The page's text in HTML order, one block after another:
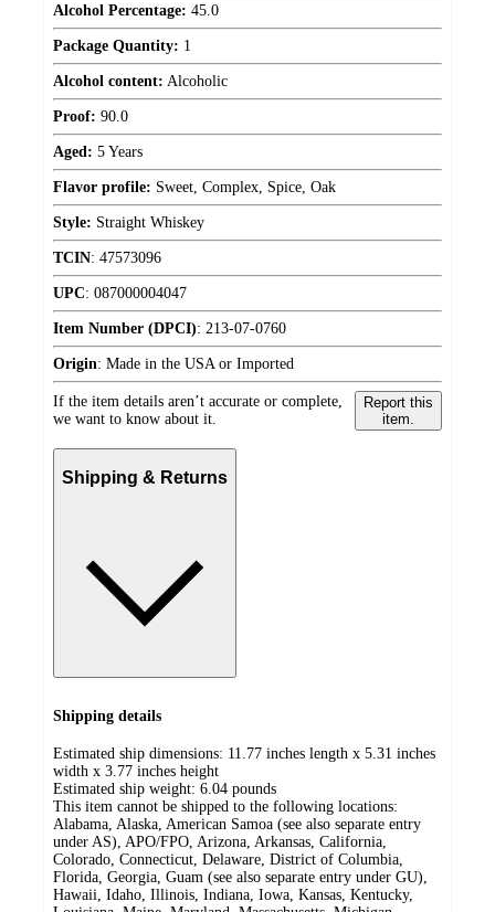
Alcohol Percentage: 45.0
Package Quantity: 1
Alcohol content: Alcoholic
Proof: 90.0
Aged: 5 Years
Flavor profile: Sweet, Complex, Spice, Oak
Style: Straight Whiskey
TCIN: 47573096
UPC: 087000004047
Item Number (DPCI): 213-07-0760
Origin: Made in the USA or Imported
If the item details aren’t accurate or complete,
we want to know about it.
Report this
item.
Shipping & Returns
Shipping details
Estimated ship dimensions: 11.77 inches length x 5.31 inches
width x 3.77 inches height
Estimated ship weight: 6.04 pounds
This item cannot be shipped to the following locations:
Alabama, Alaska, American Samoa (see also separate entry
under AS), APO/FPO, Arizona, Arkansas, California,
Colorado, Connecticut, Delaware, District of Columbia,
Florida, Georgia, Guam (see also separate entry under GU),
Hawaii, Idaho, Illinois, Indiana, Iowa, Kansas, Kentucky,